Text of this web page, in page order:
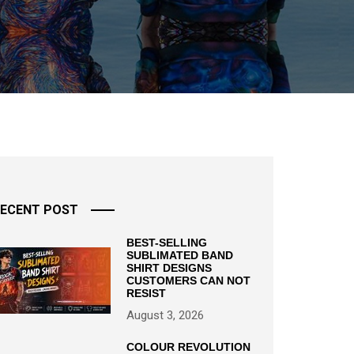
POST
BEST-SELLING
SUBLIMATED BAND
SHIRT DESIGNS
CUSTOMERS CAN NOT
RESIST
August 3, 2026
COLOUR REVOLUTION